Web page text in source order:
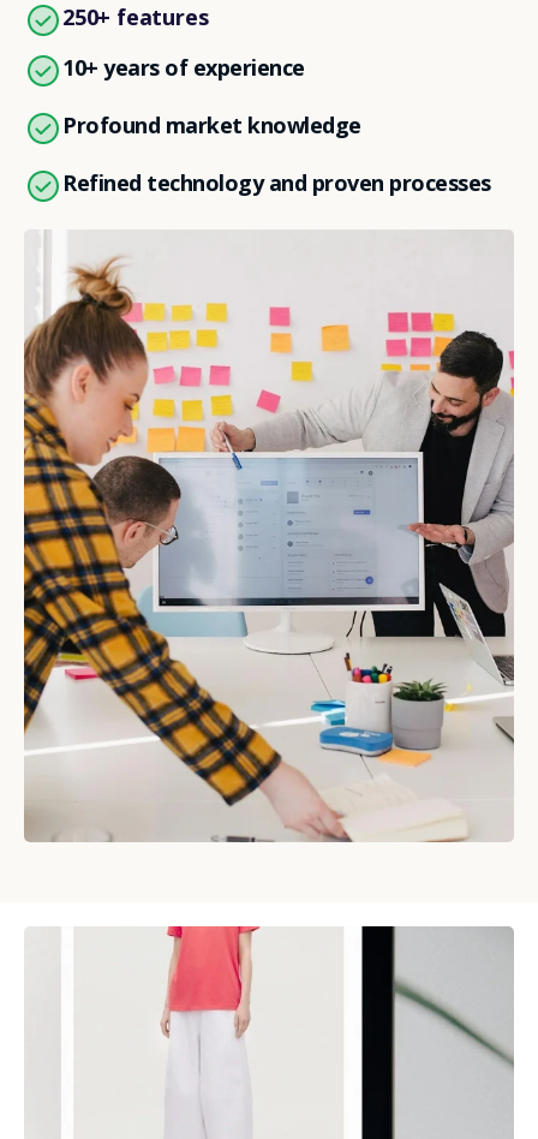
250+ features
10+ years of experience
Profound market knowledge
Refined technology and proven processes